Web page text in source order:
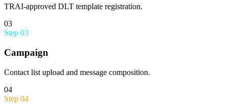
TRAI-approved DLT template registration.
03
Step 03
Campaign
Contact list upload and message composition.
04
Step 04